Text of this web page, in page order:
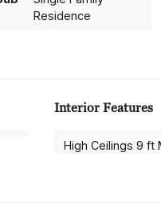
Residence
Interior Features
High Ceilings 9 ft